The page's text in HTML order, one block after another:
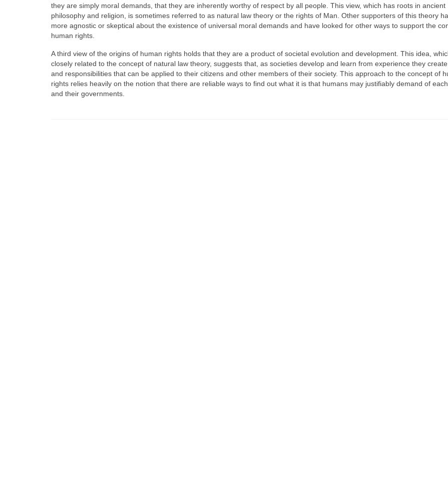
they are simply moral demands, that they are inherently worthy of respect by all people. This view, which has roots in ancient
philosophy and religion, is sometimes referred to as natural law theory or the rights of Man. Other supporters of this theory
more agnostic or skeptical about the existence of universal moral demands and have looked for other ways to support the
human rights.
A third view of the origins of human rights holds that they are a product of societal evolution and development. This idea,
closely related to the concept of natural law theory, suggests that, as societies develop and learn from experience they
and responsibilities that can be applied to their citizens and other members of their society. This approach to the concept of
rights relies heavily on the notion that there are reliable ways to find out what it is that humans may justifiably demand of
and their governments.